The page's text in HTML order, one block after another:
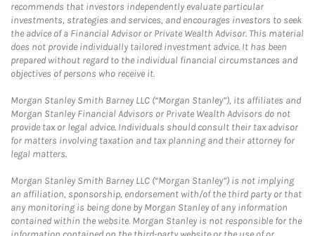
recommends that investors independently evaluate particular
investments, strategies and services, and encourages investors to seek
the advice of a Financial Advisor or Private Wealth Advisor. This material
does not provide individually tailored investment advice. It has been
prepared without regard to the individual financial circumstances and
objectives of persons who receive it.
Morgan Stanley Smith Barney LLC (“Morgan Stanley”), its affiliates and
Morgan Stanley Financial Advisors or Private Wealth Advisors do not
provide tax or legal advice. Individuals should consult their tax advisor
for matters involving taxation and tax planning and their attorney for
legal matters.
Morgan Stanley Smith Barney LLC (“Morgan Stanley”) is not implying
an affiliation, sponsorship, endorsement with/of the third party or that
any monitoring is being done by Morgan Stanley of any information
contained within the website. Morgan Stanley is not responsible for the